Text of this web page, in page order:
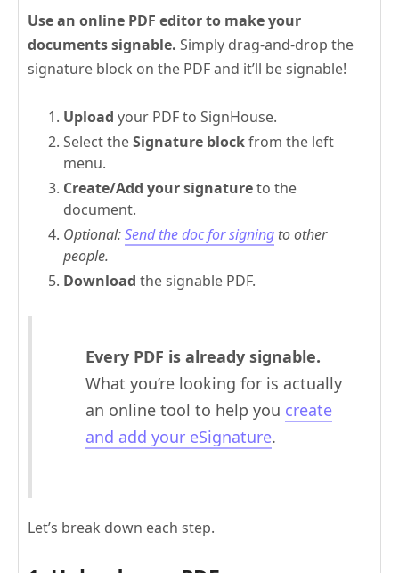
Use an online PDF editor to make your
documents signable. Simply drag-and-drop the
signature block on the PDF and it’ll be signable!
Upload your PDF to SignHouse.
Select theSignature blockfrom the left
menu.
Create/Add your signatureto the
document.
Optional:Send the doc for signing to other
people.
Download the signable PDF.
Every PDF is already signable.
What you’re looking for is actually
an online tool to help you create
and add your eSignature.
Let’s break down each step.